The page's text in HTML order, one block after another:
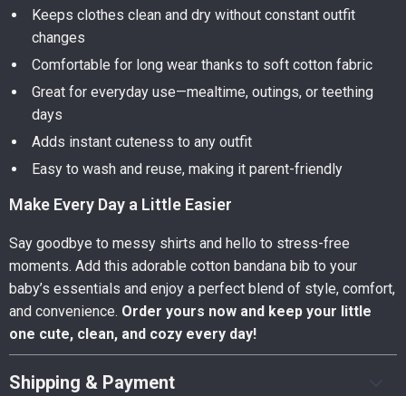
Keeps clothes clean and dry without constant outfit
changes
Comfortable for long wear thanks to soft cotton fabric
Great for everyday use—mealtime, outings, or teething
days
Adds instant cuteness to any outfit
Easy to wash and reuse, making it parent-friendly
Make Every Day a Little Easier
Say goodbye to messy shirts and hello to stress-free
moments. Add this adorable cotton bandana bib to your
baby’s essentials and enjoy a perfect blend of style, comfort,
and convenience. Order yours now and keep your little
one cute, clean, and cozy every day!
Shipping & Payment